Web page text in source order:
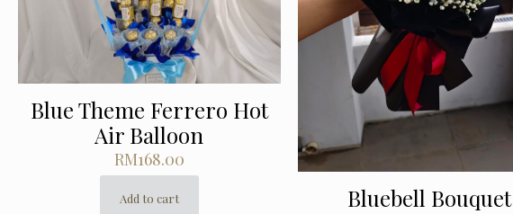
Blue Theme Ferrero Hot
Air Balloon
RM168.00
Add to cart Bluebell Bouquet